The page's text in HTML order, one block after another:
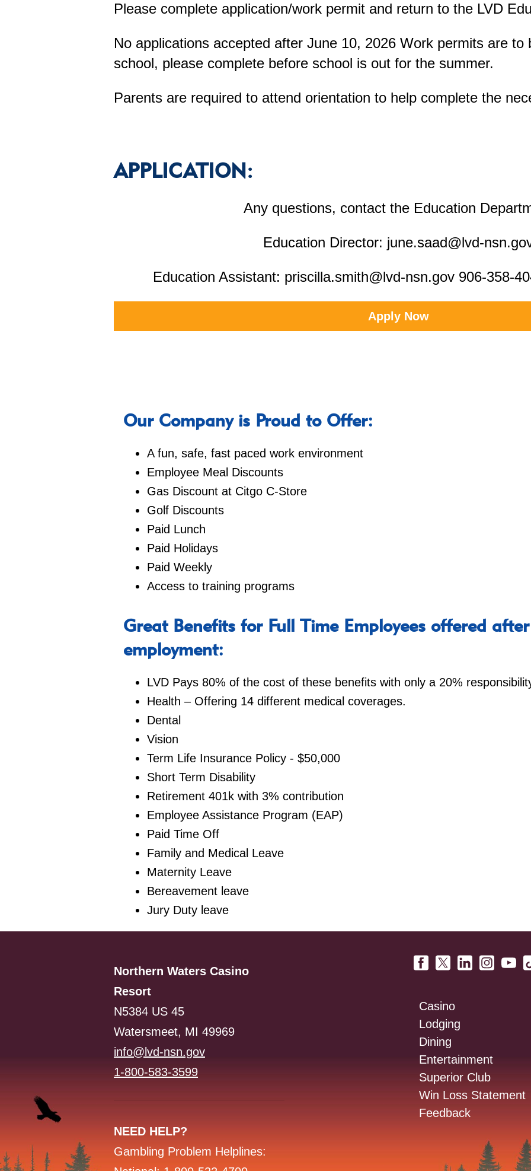
Please complete application/work permit and return to the LVD
No applications accepted after June 10, 2026 Work permits are to
school, please complete before school is out for the summer.
Parents are required to attend orientation to help complete the
APPLICATION:
Any questions, contact the Education
Education Director: june.saad@lvd-
Education Assistant: priscilla.smith@lvd-nsn.gov 906-358-
Apply Now
Our Company is Proud to Offer:
A fun, safe, fast paced work environment
Employee Meal Discounts
Gas Discount at Citgo C-Store
Golf Discounts
Paid Lunch
Paid Holidays
Paid Weekly
Access to training programs
Great Benefits for Full Time Employees offered
employment:
LVD Pays 80% of the cost of these benefits with only a 20%
Health – Offering 14 different medical coverages.
Dental
Vision
Term Life Insurance Policy - $50,000
Short Term Disability
Retirement 401k with 3% contribution
Employee Assistance Program (EAP)
Paid Time Off
Family and Medical Leave
Maternity Leave
Bereavement leave
Jury Duty leave
Northern Waters Casino
Resort
N5384 US 45
Watersmeet, MI 49969
info@lvd-nsn.gov
1-800-583-3599
NEED HELP?
Gambling Problem Helplines:
Casino
Lodging
Dining
Entertainment
Superior Club
Win Loss Statement
Feedback